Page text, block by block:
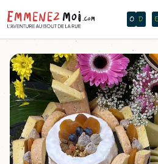
O N T